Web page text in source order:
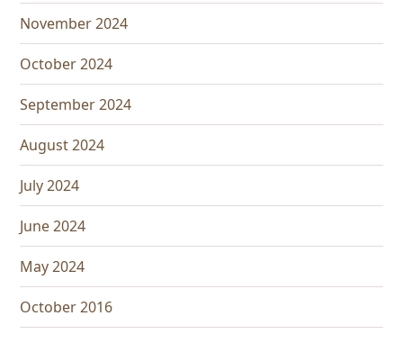
November 2024
October 2024
September 2024
August 2024
July 2024
June 2024
May 2024
October 2016